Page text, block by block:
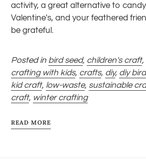
activity, a great alternative to
Valentine's, and your feathered
be grateful .
Posted in bird seed, children's craft,
crafting with kids, crafts, diy, diy
kid craft, low-waste, sustainable
craft, winter crafting
READ MORE